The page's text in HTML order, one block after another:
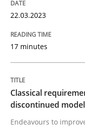
Methods
Classical
Endeavours to
22.03.2023
17 minutes
Classical
discontinued
Endeavours to